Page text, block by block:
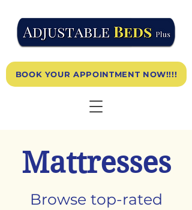
BOOK YOUR APPOINTMENT NOW!!!!
Mattresses
Browse top-rated